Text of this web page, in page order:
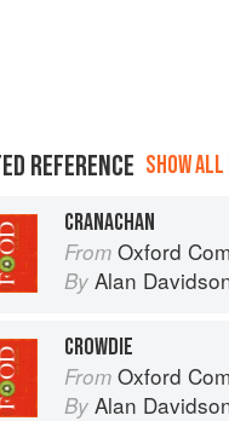
REFERENCE SHOW
CRANACHAN
From Oxford
By Alan
CROWDIE
From Oxford
By Alan